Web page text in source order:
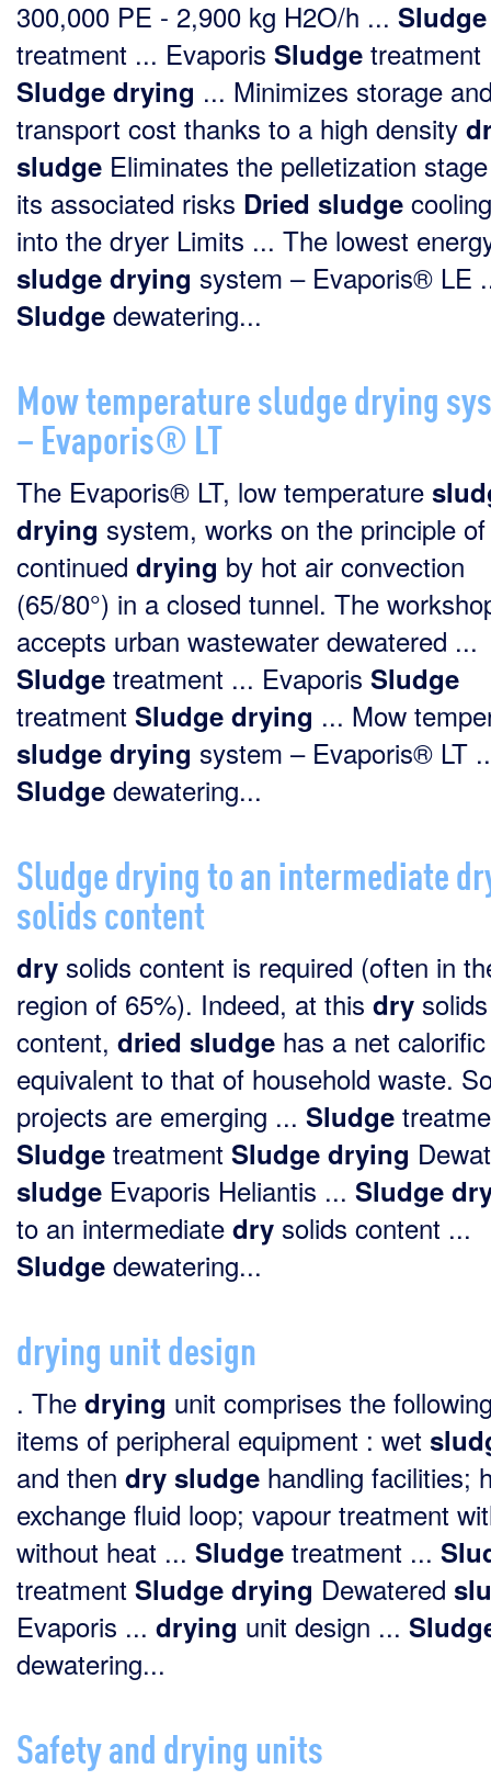
300,000 PE - 2,900 kg H2O/h ... Sludge
treatment ... Evaporis Sludge treatment
Sludge drying ... Minimizes storage
transport cost thanks to a high density
sludge Eliminates the pelletization
its associated risks Dried sludge
into the dryer Limits ... The lowest
sludge drying system – Evaporis® LE
Sludge dewatering...
Mow temperature sludge drying
– Evaporis® LT
The Evaporis® LT, low temperature
drying system, works on the principle of
continued drying by hot air convection
(65/80°) in a closed tunnel. The
accepts urban wastewater dewatered ...
Sludge treatment ... Evaporis Sludge
treatment Sludge drying ... Mow
sludge drying system – Evaporis® LT
Sludge dewatering...
Sludge drying to an intermediate
solids content
dry solids content is required (often in
region of 65%). Indeed, at this dry solids
content, dried sludge has a net
equivalent to that of household waste.
projects are emerging ... Sludge
Sludge treatment Sludge drying
sludge Evaporis Heliantis ... Sludge
to an intermediate dry solids content ...
Sludge dewatering...
drying unit design
. The drying unit comprises the
items of peripheral equipment : wet
and then dry sludge handling facilities;
exchange fluid loop; vapour treatment
without heat ... Sludge treatment ...
treatment Sludge drying Dewatered
Evaporis ... drying unit design ...
dewatering...
Safety and drying units